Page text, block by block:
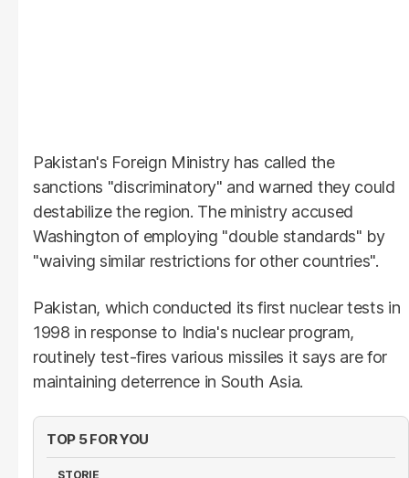
Pakistan's Foreign Ministry has called the
sanctions "discriminatory" and warned they could
destabilize the region. The ministry accused
Washington of employing "double standards" by
"waiving similar restrictions for other countries".
Pakistan, which conducted its first nuclear tests in
1998 in response to India's nuclear program,
routinely test-fires various missiles it says are for
maintaining deterrence in South Asia.
TOP 5 FOR YOU
STORIE